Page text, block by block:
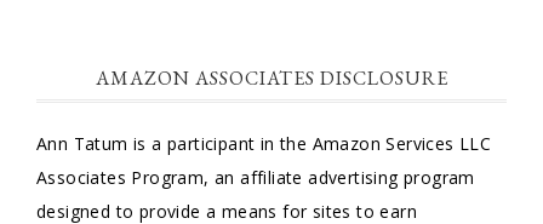
AMAZON ASSOCIATES DISCLOSURE
Ann Tatum is a participant in the Amazon Services LLC
Associates Program, an affiliate advertising program
designed to provide a means for sites to earn